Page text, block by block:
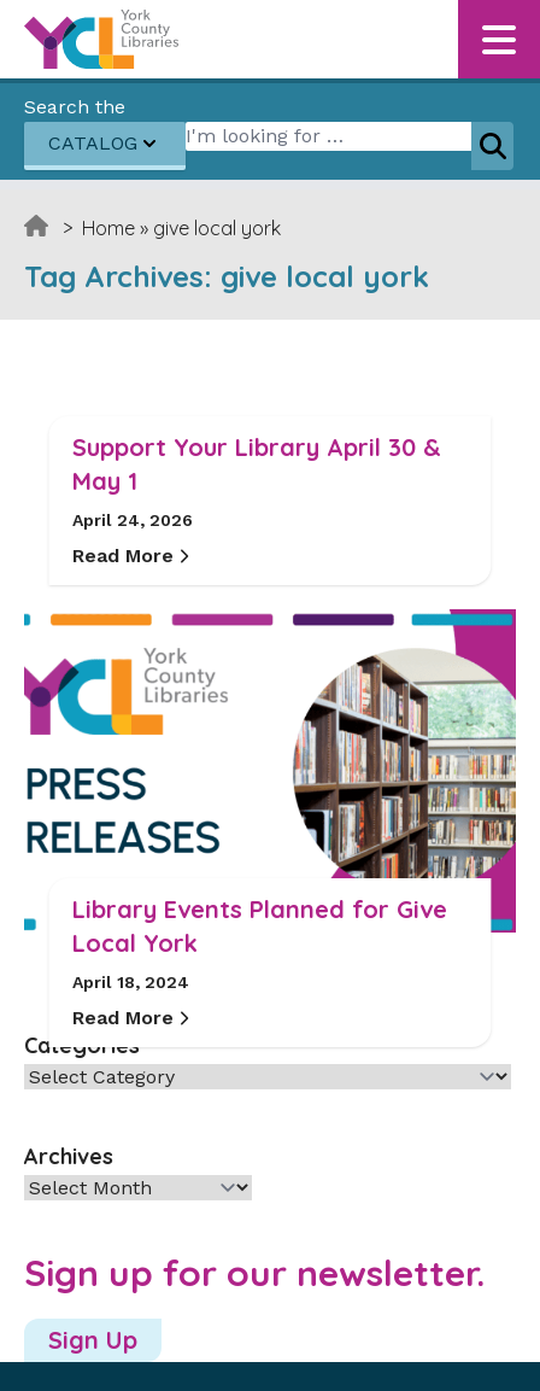
Skip to content
Search the
CATALOG
Search for:
> Home » give local york
Tag Archives: give local york
Support Your Library April 30 &
May 1
April 24, 2026
Read More
Library Events Planned for Give
Local York
April 18, 2024
Read More
Categories
Categories
Archives
Archives
Sign up for our newsletter.
Sign Up